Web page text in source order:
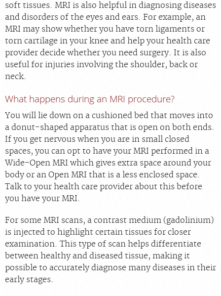
soft tissues. MRI is also helpful in diagnosing diseases
and disorders of the eyes and ears. For example, an
MRI may show whether you have torn ligaments or
torn cartilage in your knee and help your health care
provider decide whether you need surgery. It is also
useful for injuries involving the shoulder, back or
neck.
What happens during an MRI procedure?
You will lie down on a cushioned bed that moves into
a donut-shaped apparatus that is open on both ends.
If you get nervous when you are in small closed
spaces, you can opt to have your MRI performed in a
Wide-Open MRI which gives extra space around your
body or an Open MRI that is a less enclosed space.
Talk to your health care provider about this before
you have your MRI.
For some MRI scans, a contrast medium (gadolinium)
is injected to highlight certain tissues for closer
examination. This type of scan helps differentiate
between healthy and diseased tissue, making it
possible to accurately diagnose many diseases in their
early stages.